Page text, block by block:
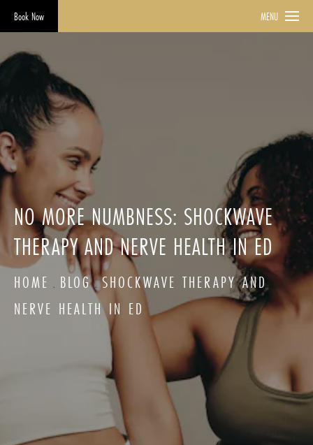
Book Now MENU
NO MORE NUMBNESS: SHOCKWAVE
THERAPY AND NERVE HEALTH IN ED
HOME BLOG SHOCKWAVE THERAPY AND
NERVE HEALTH IN ED